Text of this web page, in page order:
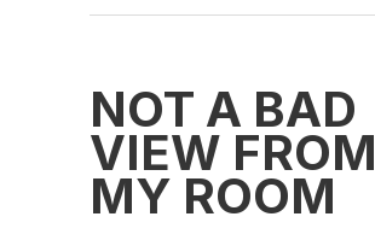
NOT A BAD
VIEW FROM
MY ROOM